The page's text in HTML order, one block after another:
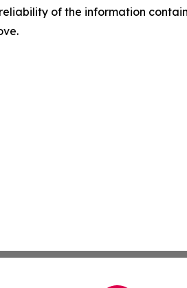
of the information